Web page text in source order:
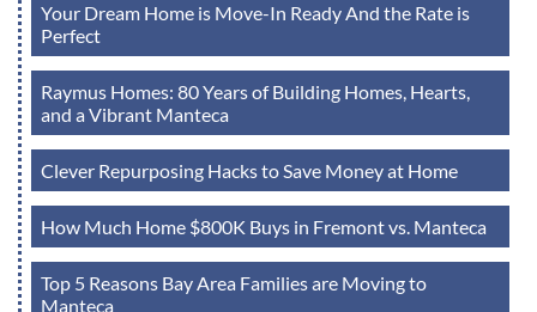
Your Dream Home is Move-In Ready And the Rate is
Perfect
Raymus Homes: 80 Years of Building Homes, Hearts,
and a Vibrant Manteca
Clever Repurposing Hacks to Save Money at Home
How Much Home $800K Buys in Fremont vs. Manteca
Top 5 Reasons Bay Area Families are Moving to
Manteca